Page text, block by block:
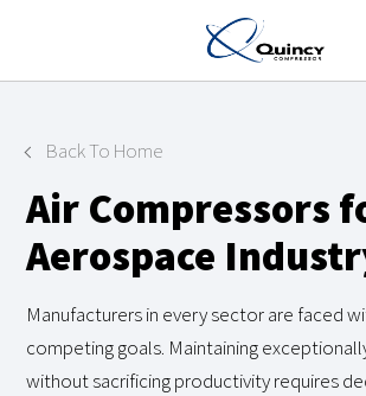
Back To Home
Air Compressors
Aerospace
Manufacturers in every sector are faced
competing goals. Maintaining
without sacrificing productivity requires